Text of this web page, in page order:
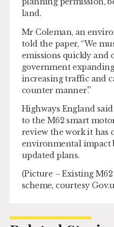
land.
Mr Coleman, an
told the paper, “We
emissions quickly and
government
increasing traffic and
counter manner’.”
Highways England
to the M62 smart
review the work it has
environmental impact
updated plans.
(Picture – Existing
scheme, courtesy